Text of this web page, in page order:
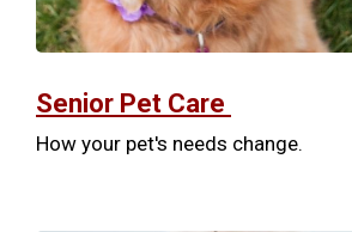
Senior Pet Care
How your pet's needs change.